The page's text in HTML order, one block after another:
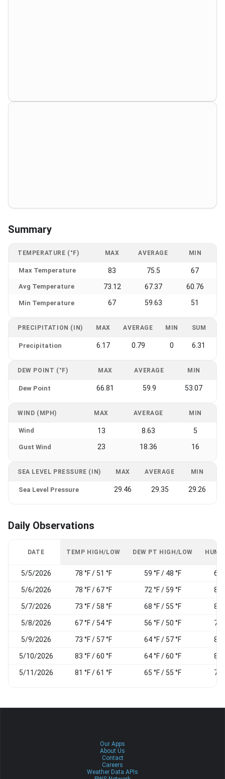
Summary
TEMPERATURE (°F) MAX AVERAGE MIN
Max Temperature 83 75.5 67
Avg Temperature 73.12 67.37 60.76
Min Temperature 67 59.63 51
PRECIPITATION (IN) MAX AVERAGE MIN SUM
Precipitation 6.17 0.79 0 6.31
DEW POINT (°F) MAX AVERAGE MIN
Dew Point 66.81 59.9 53.07
WIND (MPH) MAX AVERAGE MIN
Wind 13 8.63 5
Gust Wind 23 18.36 16
SEA LEVEL PRESSURE (IN) MAX AVERAGE MIN
Sea Level Pressure 29.46 29.35 29.26
Daily Observations
DATE TEMP HIGH/LOW DEW PT HIGH/LOW
5/5/2026 78 °F / 51 °F 59 °F / 48 °F 62
5/6/2026 78 °F / 67 °F 72 °F / 59 °F 88
5/7/2026 73 °F / 58 °F 68 °F / 55 °F 87
5/8/2026 67 °F / 54 °F 56 °F / 50 °F 78
5/9/2026 73 °F / 57 °F 64 °F / 57 °F 89
5/10/2026 83 °F / 60 °F 64 °F / 60 °F 88
5/11/2026 81 °F / 61 °F 65 °F / 55 °F 70
Our Apps
About Us
Contact
Careers
Weather Data APIs